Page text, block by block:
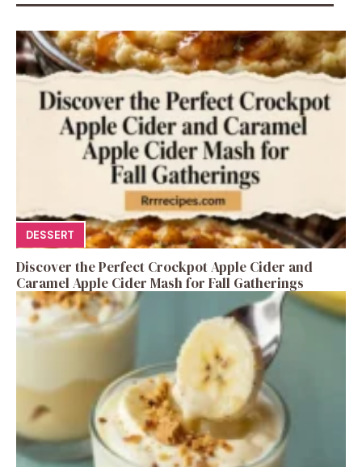
DESSERT
Discover the Perfect Crockpot Apple Cider and
Caramel Apple Cider Mash for Fall Gatherings